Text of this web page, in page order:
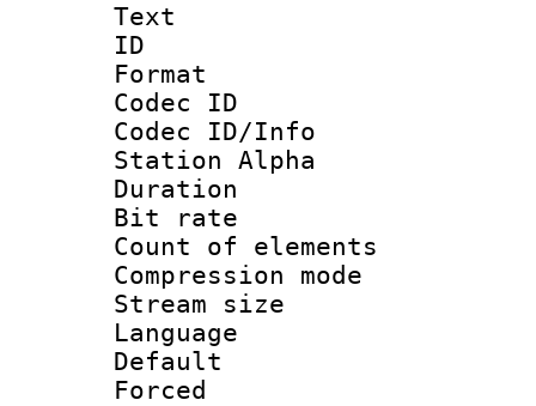
Text
ID
Format
Codec ID :
Codec ID/Info
Station Alpha
Duration :
Bit rate
Count of
Compression
Stream size
Language
Default